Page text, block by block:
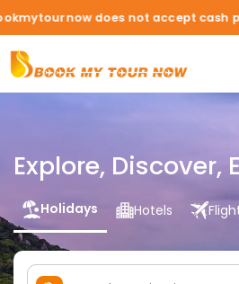
does not accept cash payments
Explore, Discover,
Holidays Hotels